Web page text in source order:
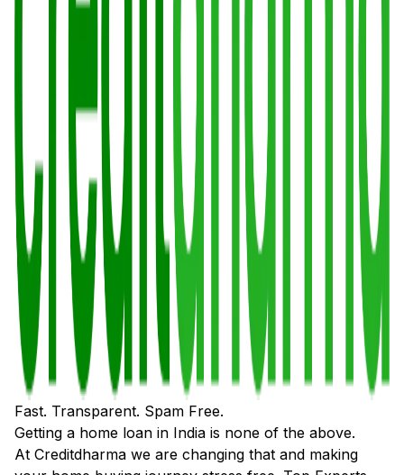
Fast. Transparent. Spam Free.
Getting a home loan in India is none of the above.
At Creditdharma we are changing that and making